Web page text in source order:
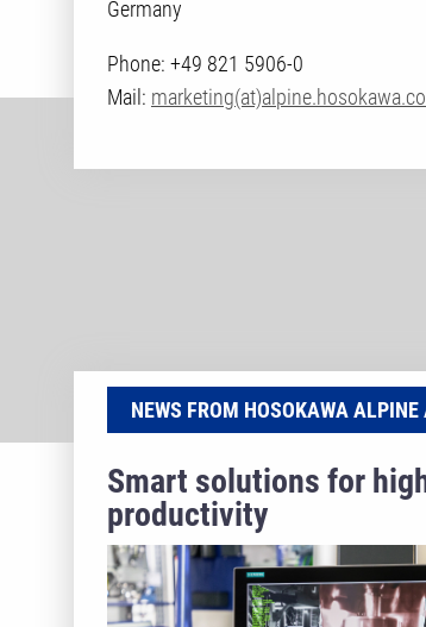
Germany
Phone: +49 821 5906-0
Mail:
NEWS FROM HOSOKAWA ALPINE
Smart solutions for
productivity